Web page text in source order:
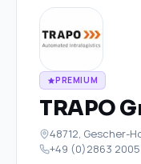
PREMIUM
TRAPO
48712, Gescher-
+49 (0)2863